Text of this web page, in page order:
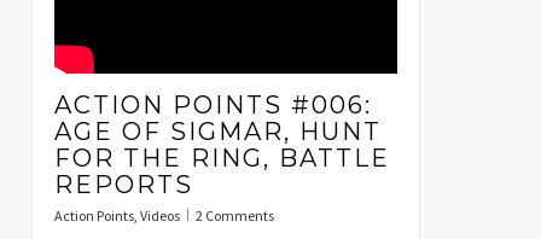
ACTION POINTS #006:
AGE OF SIGMAR, HUNT
FOR THE RING, BATTLE
REPORTS
Action Points, Videos 2 Comments